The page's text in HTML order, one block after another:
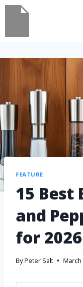
FEATURE
15 Best
and
for 2026
ByPeter Salt March